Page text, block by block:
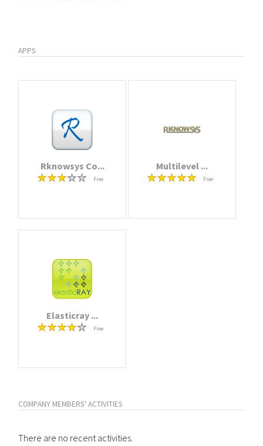
APPS
Rknowsys Co...
Free
Multilevel ...
Free
Elasticray ...
Free
COMPANY MEMBERS' ACTIVITIES
There are no recent activities.